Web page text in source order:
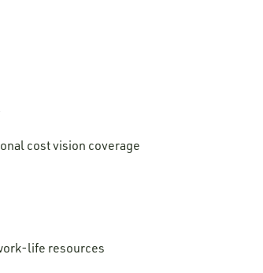
cost vision coverage
life resources